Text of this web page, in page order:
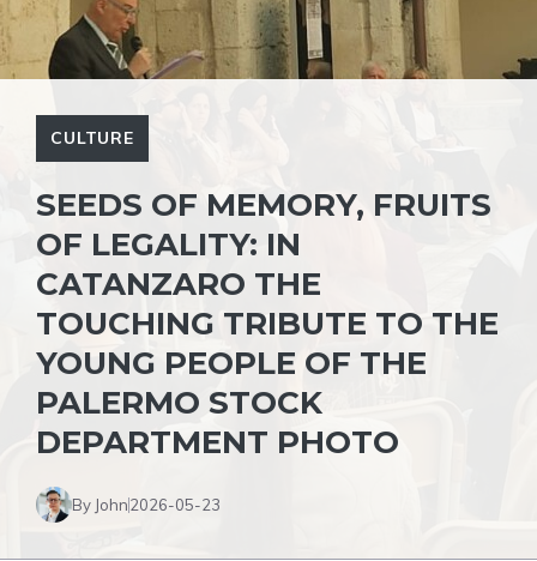
CULTURE
SEEDS OF MEMORY, FRUITS
OF LEGALITY: IN
CATANZARO THE
TOUCHING TRIBUTE TO THE
YOUNG PEOPLE OF THE
PALERMO STOCK
DEPARTMENT PHOTO
By John2026-05-23